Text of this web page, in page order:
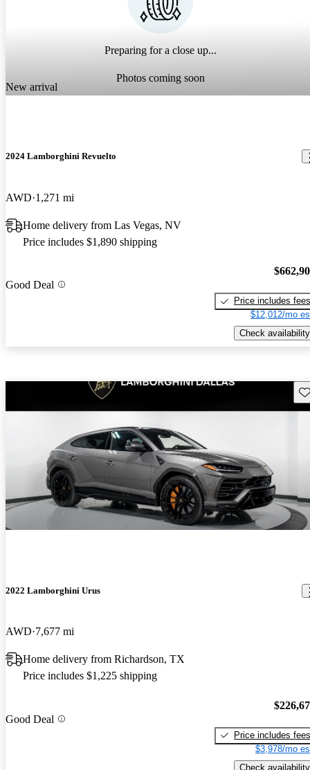
Preparing for a close up...
Photos coming soon
New arrival
2024 Lamborghini Revuelto
AWD 1,271 mi
Home delivery from Las Vegas, NV
Price includes $1,890 shipping
Good Deal
Price includes fees
$12,012/mo
Check availability
2022 Lamborghini Urus
AWD 7,677 mi
Home delivery from Richardson, TX
Price includes $1,225 shipping
Good Deal
Price includes fees
$3,978/mo
Check availability